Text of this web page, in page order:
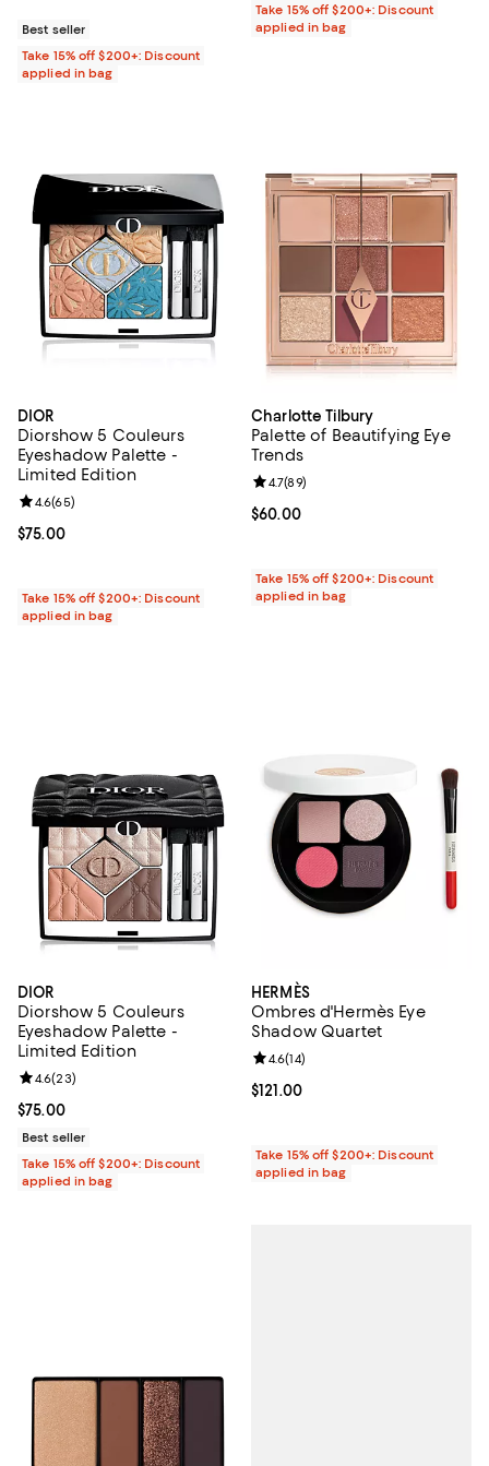
Best seller
Take 15% off $200+: Discount
applied in bag
Take 15% off $200+: Discount
applied in bag
DIOR
Diorshow 5 Couleurs
Eyeshadow Palette -
Limited Edition
Current price $75.00; ;
$75.00
Review rating: 4.6 out of 5; 65 reviews;
4.6(65)
Take 15% off $200+: Discount
applied in bag
Charlotte Tilbury
Palette of Beautifying Eye
Trends
Current price $60.00; ;
$60.00
Review rating: 4.7 out of 5; 89
4.7(89)
Take 15% off $200+: Discount
applied in bag
DIOR
Diorshow 5 Couleurs
Eyeshadow Palette -
Limited Edition
Current price $75.00; ;
$75.00
Review rating: 4.6 out of 5; 23 reviews;
4.6(23)
Best seller
Take 15% off $200+: Discount
applied in bag
HERMÈS
Ombres d'Hermès Eye
Shadow Quartet
Current price $121.00; ;
$121.00
Review rating: 4.6 out of 5; 14
4.6(14)
Take 15% off $200+: Discount
applied in bag